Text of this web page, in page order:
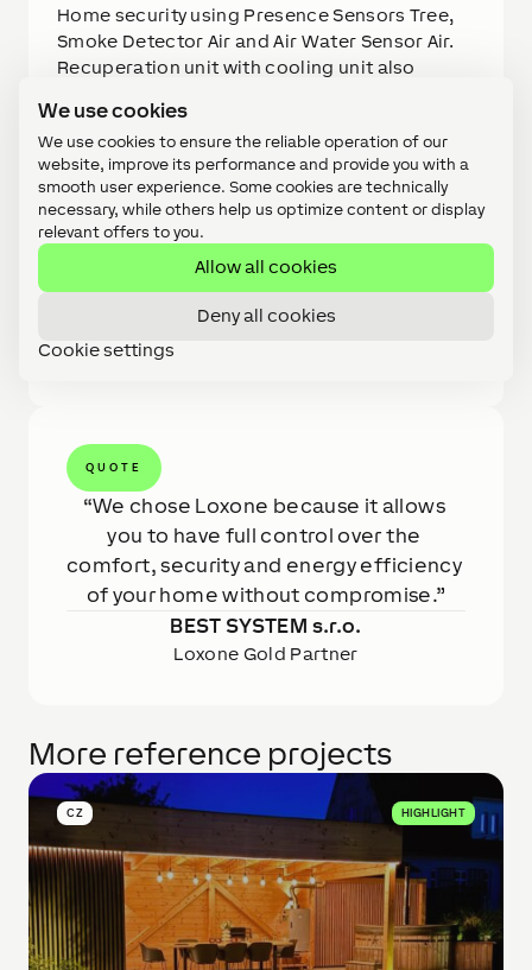
We use cookies
We use cookies to ensure the reliable operation of our
website, improve its performance and provide you with a
smooth user experience. Some cookies are technically
necessary, while others help us optimize content or display
relevant offers to you.
Allow all cookies
Deny all cookies
Cookie settings
Home security using Presence Sensors Tree,
Smoke Detector Air and Air Water Sensor Air.
Recuperation unit with cooling unit also
Tree internal Room Comfort Sensors will tell
us exactly what the ppm value (air quality),
interior temperature and humidity is, which
can then be easily regulated. Technologies
were integrated mainly using Modbus
communication. Energy management of the
house, weather prediction will ensure minimal
house using NFC and garage door control are
a matter of course.
QUOTE
We chose Loxone because it allows
you to have full control over the
comfort, security and energy efficiency
of your home without compromise.
BEST SYSTEM s.r.o.
Loxone Gold Partner
More reference projects
CZ HIGHLIGHT